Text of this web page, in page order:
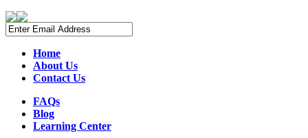
Home
About Us
Contact Us
FAQs
Blog
Learning Center